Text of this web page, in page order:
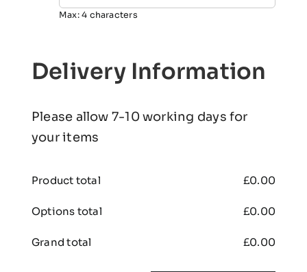
Max: 4 characters
Delivery Information
Please allow 7-10 working days for
your items
Product total £0.00
Options total £0.00
Grand total £0.00